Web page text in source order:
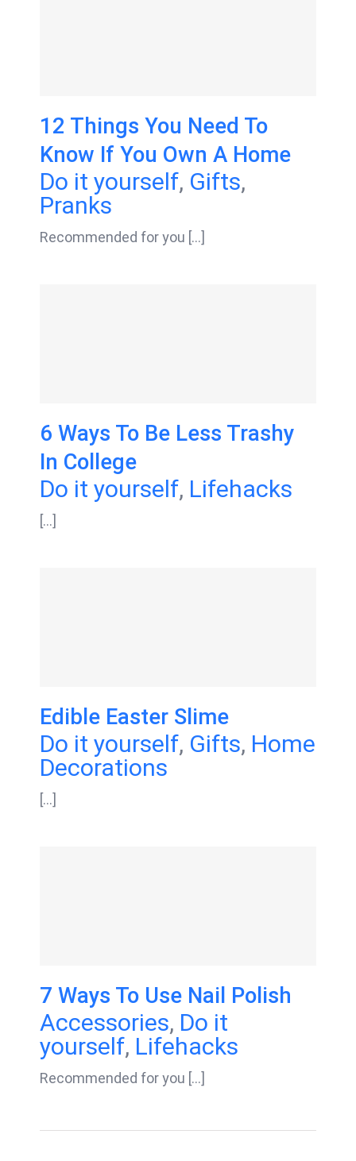
12 Things You Need To
Know If You Own A Home
Do it yourself, Gifts,
Pranks
Recommended for you [...]
6 Ways To Be Less Trashy
In College
Do it yourself, Lifehacks
[...]
Edible Easter Slime
Do it yourself, Gifts, Home
Decorations
[...]
7 Ways To Use Nail Polish
Accessories, Do it
yourself, Lifehacks
Recommended for you [...]